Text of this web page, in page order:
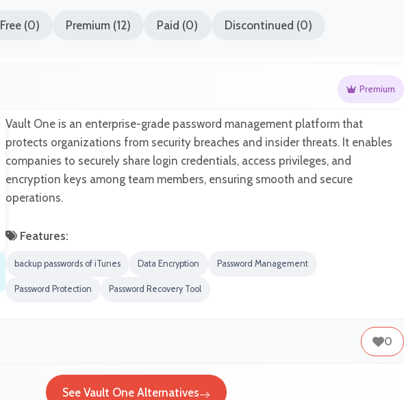
Free (0) Premium (12) Paid (0) Discontinued (0)
Premium
Vault One is an enterprise-grade password management platform that
protects organizations from security breaches and insider threats. It enables
companies to securely share login credentials, access privileges, and
encryption keys among team members, ensuring smooth and secure
operations.
Features:
backup passwords of iTunes Data Encryption Password Management
Password Protection Password Recovery Tool
0
See Vault One Alternatives